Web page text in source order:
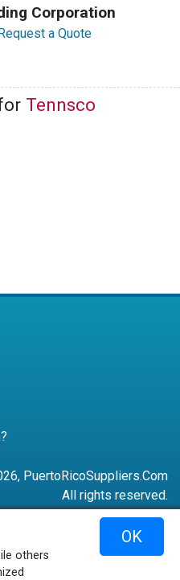
Corporation
Request a Quote
Tennsco
PuertoRicoSuppliers.Com
All rights reserved.
787-756-6168
& Conditions
others
OK